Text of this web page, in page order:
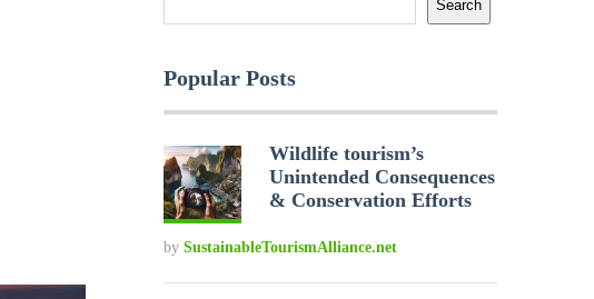
Search
Popular Posts
Wildlife tourism’s
Unintended Consequences
& Conservation Efforts
by SustainableTourismAlliance.net